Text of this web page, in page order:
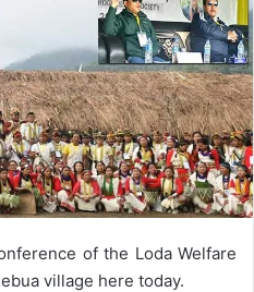
of the Loda Welfare
village here today.